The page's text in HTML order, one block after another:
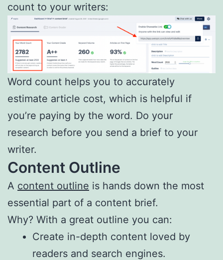
count to your writers:
Word count helps you to accurately
estimate article cost, which is helpful if
you’re paying by the word. Do your
research before you send a brief to your
writer.
Content Outline
A content outline is hands down the most
essential part of a content brief.
Why? With a great outline you can:
Create in-depth content loved by
readers and search engines.